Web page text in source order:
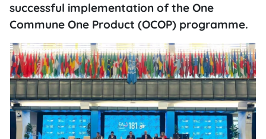
successful implementation of the One
Commune One Product (OCOP) programme.